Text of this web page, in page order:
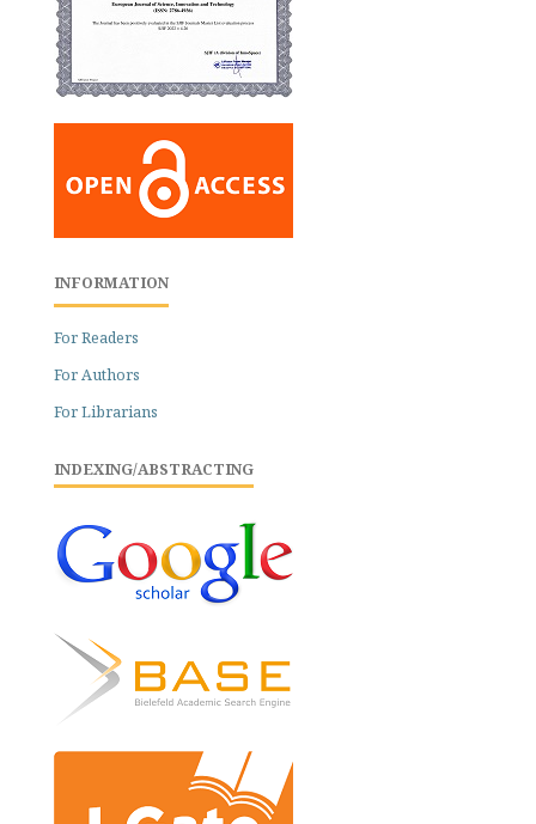
INFORMATION
For Readers
For Authors
For Librarians
INDEXING/ABSTRACTING